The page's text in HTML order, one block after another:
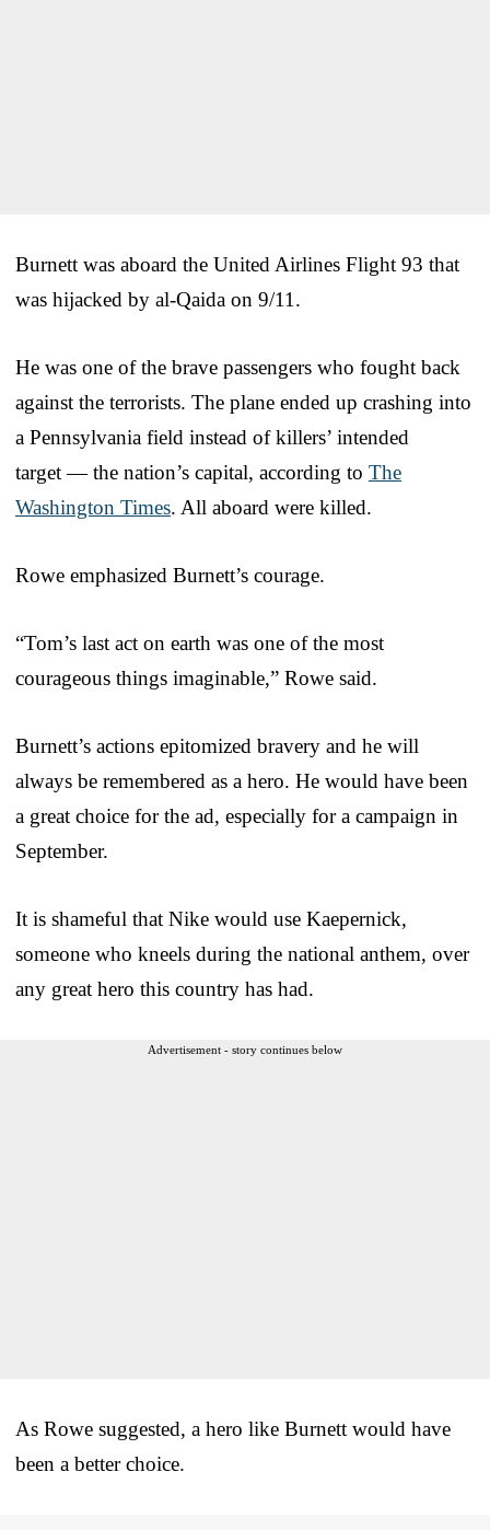
Burnett was aboard the United Airlines Flight 93 that
was hijacked by al-Qaida on 9/11.
He was one of the brave passengers who fought back
against the terrorists. The plane ended up crashing into
a Pennsylvania field instead of killers’ intended
target — the nation’s capital, according to The
Washington Times. All aboard were killed.
Rowe emphasized Burnett’s courage.
“Tom’s last act on earth was one of the most
courageous things imaginable,” Rowe said.
Burnett’s actions epitomized bravery and he will
always be remembered as a hero. He would have been
a great choice for the ad, especially for a campaign in
September.
It is shameful that Nike would use Kaepernick,
someone who kneels during the national anthem, over
any great hero this country has had.
Advertisement - story continues below
As Rowe suggested, a hero like Burnett would have
been a better choice.